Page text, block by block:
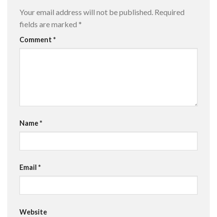
Your email address will not be published. Required
fields are marked *
Comment *
Name*
Email *
Website